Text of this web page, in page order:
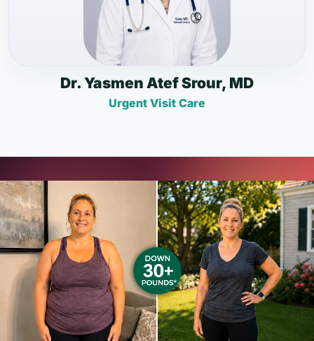
Dr. Yasmen Atef Srour, MD
Urgent Visit Care